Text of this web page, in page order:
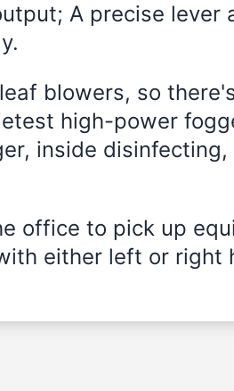
A precise lever
blowers, so
high-power
inside
office to pick up
either left or right